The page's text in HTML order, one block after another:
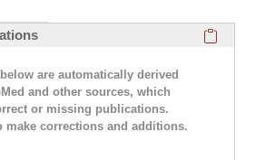
are automatically derived
and other sources, which
or missing publications.
make corrections and additions.